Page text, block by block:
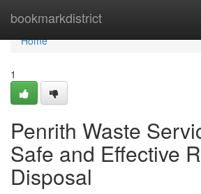
bookmarkdistrict
Home
Home
1
Penrith Waste
Safe and Effective
Disposal